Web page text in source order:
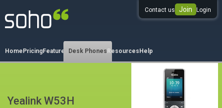
0333 344 344 3
Home PricingFeatures Desk Phones Resources Help
Yealink W53H
Contact us Join Login